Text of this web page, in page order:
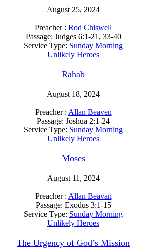
August 25, 2024
Preacher : Rod Chiswell
Passage: Judges 6:1-21, 33-40
Service Type: Sunday Morning
Unlikely Heroes
Rahab
August 18, 2024
Preacher : Allan Beaven
Passage: Joshua 2:1-24
Service Type: Sunday Morning
Unlikely Heroes
Moses
August 11, 2024
Preacher : Allan Beavan
Passage: Exodus 3:1-15
Service Type: Sunday Morning
Unlikely Heroes
The Urgency of God’s Mission